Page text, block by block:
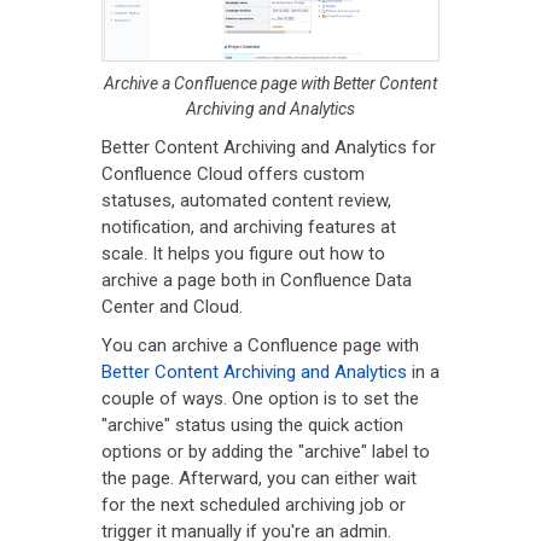
Archive a Confluence page with Better Content
Archiving and Analytics
Better Content Archiving and Analytics for
Confluence Cloud offers custom
statuses, automated content review,
notification, and archiving features at
scale. It helps you figure out how to
archive a page both in Confluence Data
Center and Cloud.
You can archive a Confluence page with
Better Content Archiving and Analytics in a
couple of ways. One option is to set the
"archive" status using the quick action
options or by adding the "archive" label to
the page. Afterward, you can either wait
for the next scheduled archiving job or
trigger it manually if you're an admin.